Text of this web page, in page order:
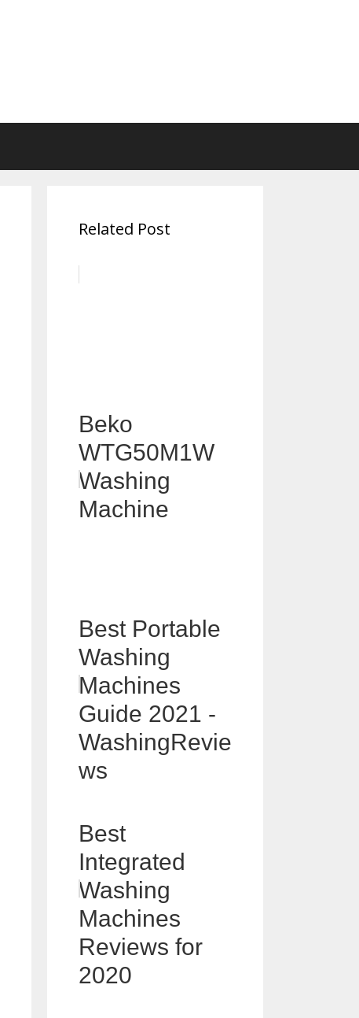
Related Post
Beko
WTG50M1W
Washing
Machine
Best Portable
Washing
Machines
Guide 2021 -
WashingRevie
ws
Best
Integrated
Washing
Machines
Reviews for
2020